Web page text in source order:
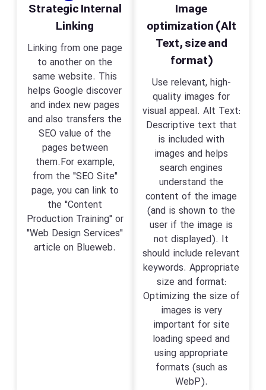
Strategic Internal
Linking
Linking from one page
to another on the
same website. This
helps Google discover
and index new pages
and also transfers the
SEO value of the
pages between
them.For example,
from the "SEO Site"
page, you can link to
the "Content
Production Training" or
"Web Design Services"
article on Blueweb.
Image
optimization (Alt
Text, size and
format)
Use relevant, high-
quality images for
visual appeal. Alt Text:
Descriptive text that
is included with
images and helps
search engines
understand the
content of the image
(and is shown to the
user if the image is
not displayed). It
should include relevant
keywords. Appropriate
size and format:
Optimizing the size of
images is very
important for site
loading speed and
using appropriate
formats (such as
WebP).